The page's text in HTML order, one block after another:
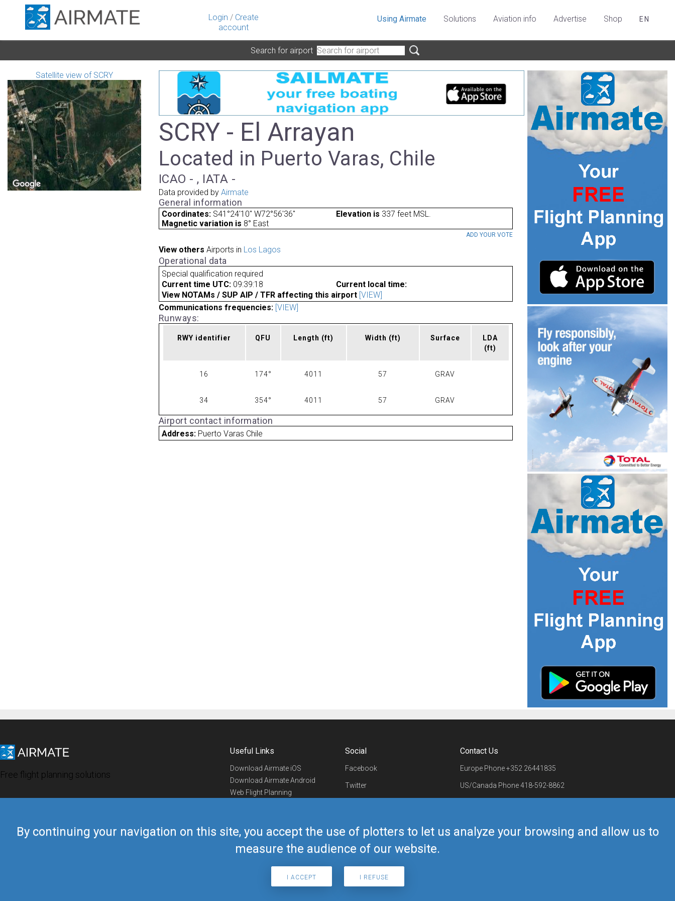
Login / Create
account
By continuing your navigation on this site, you accept the use of plotters to let us analyze your browsing and allow us to
measure the audience of our website.
I ACCEPT I REFUSE
Using Airmate Solutions Aviation info Advertise Shop EN
Search for airport
Satellite view of SCRY
SCRY - El Arrayan
Located in Puerto Varas, Chile
ICAO - , IATA -
Data provided by Airmate
General information
Coordinates: S41°24'10" W72°56'36" Elevation is 337 feet MSL.
Magnetic variation is 8° East
ADD YOUR VOTE
View others Airports in Los Lagos
Operational data
Special qualification required
Current time UTC: 09:39:18
Current local time:
View NOTAMs / SUP AIP / TFR affecting this airport [VIEW]
Communications frequencies: [VIEW]
Runways:
RWY identifier QFU Length (ft) Width (ft) Surface
LDA
(ft)
16 174° 4011 57 GRAV
34 354° 4011 57 GRAV
Airport contact information
Address: Puerto Varas Chile
Free flight planning solutions
Useful Links
Download Airmate iOS
Download Airmate Android
Web Flight Planning
Airmate Shop
Social
Facebook
Twitter
Telegram
Contact Us
Europe Phone+352 26441835
US/Canada Phone418-592-8862